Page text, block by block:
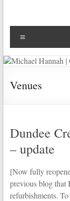
Venues
Dundee
– update
[Now fully
previous blog that
refurbishments.